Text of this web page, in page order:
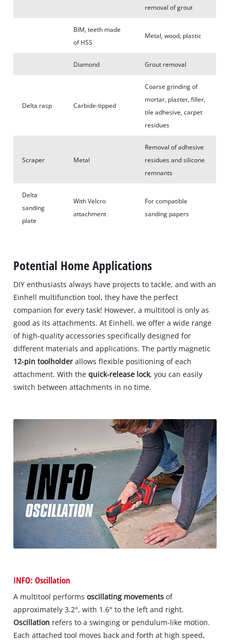
removal of grout
BIM, teeth made
of HSS
Metal, wood, plastic
Diamond Grout removal
Delta rasp Carbide-tipped
Coarse grinding of
mortar, plaster, filler,
tile adhesive, carpet
residues
Scraper Metal
Removal of adhesive
residues and silicone
remnants
Delta
sanding
plate
With Velcro
attachment
For compatible
sanding papers
Potential Home Applications
DIY enthusiasts always have projects to tackle, and with an
Einhell multifunction tool, they have the perfect
companion for every task! However, a multitool is only as
good as its attachments. At Einhell, we offer a wide range
of high-quality accessories specifically designed for
different materials and applications. The partly magnetic
12-pin toolholder allows flexible positioning of each
attachment. With thequick-release lock, you can easily
switch between attachments in no time.
INFO: Oscillation
A multitool performsoscillating movements of
approximately 3.2°, with 1.6° to the left and right.
Oscillation refers to a swinging or pendulum-like motion.
Each attached tool moves back and forth at high speed,